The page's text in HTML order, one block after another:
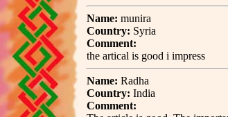
Name: munira
Country: Syria
Comment:
the artical is good i impress
Name: Radha
Country: India
Comment: